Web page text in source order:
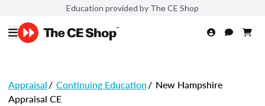
Education provided by The CE Shop
Appraisal/ Continuing Education/ New Hampshire
Appraisal CE